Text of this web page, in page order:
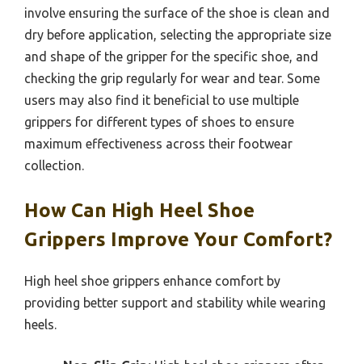
involve ensuring the surface of the shoe is clean and
dry before application, selecting the appropriate size
and shape of the gripper for the specific shoe, and
checking the grip regularly for wear and tear. Some
users may also find it beneficial to use multiple
grippers for different types of shoes to ensure
maximum effectiveness across their footwear
collection.
How Can High Heel Shoe
Grippers Improve Your Comfort?
High heel shoe grippers enhance comfort by
providing better support and stability while wearing
heels.